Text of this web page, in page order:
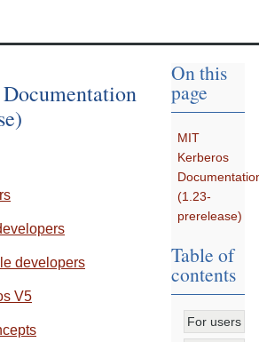
developers
V5
On this
page
MIT
Kerberos
(1.23-
prerelease)
Table of
contents
For users